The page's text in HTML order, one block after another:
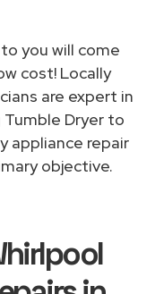
you will come
cost! Locally
are expert in
Dryer to
appliance repair
objective.